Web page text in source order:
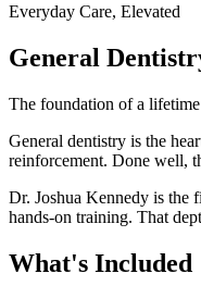
Everyday Care, Elevated
General
The foundation of a
General dentistry is the
reinforcement. Done well,
Dr. Joshua Kennedy is the
hands-on training. That
What's Included